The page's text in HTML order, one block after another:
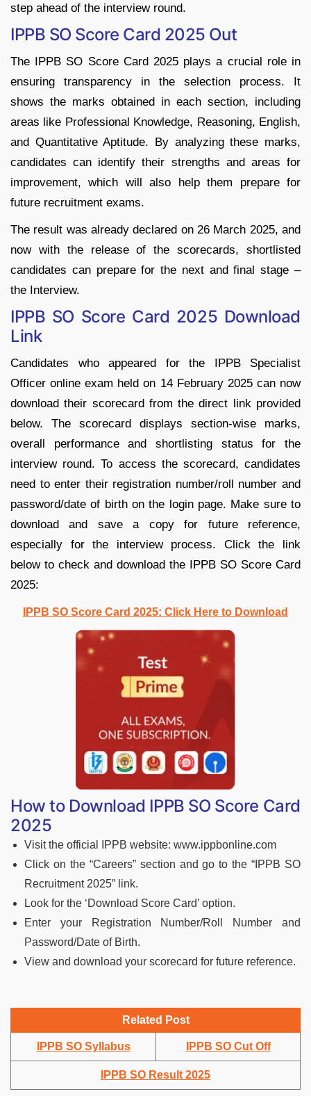
step ahead of the interview round.
IPPB SO Score Card 2025 Out
The IPPB SO Score Card 2025 plays a crucial role in
ensuring transparency in the selection process. It
shows the marks obtained in each section, including
areas like Professional Knowledge, Reasoning, English,
and Quantitative Aptitude. By analyzing these marks,
candidates can identify their strengths and areas for
improvement, which will also help them prepare for
future recruitment exams.
The result was already declared on 26 March 2025, and
now with the release of the scorecards, shortlisted
candidates can prepare for the next and final stage –
the Interview.
IPPB SO Score Card 2025 Download
Link
Candidates who appeared for the IPPB Specialist
Officer online exam held on 14 February 2025 can now
download their scorecard from the direct link provided
below. The scorecard displays section-wise marks,
overall performance and shortlisting status for the
interview round. To access the scorecard, candidates
need to enter their registration number/roll number and
password/date of birth on the login page. Make sure to
download and save a copy for future reference,
especially for the interview process. Click the link
below to check and download the IPPB SO Score Card
2025:
IPPB SO Score Card 2025: Click Here to Download
How to Download IPPB SO Score Card
2025
Visit the official IPPB website: www.ippbonline.com
Click on the “Careers” section and go to the “IPPB SO
Recruitment 2025” link.
Look for the ‘Download Score Card’ option.
Enter your Registration Number/Roll Number and
Password/Date of Birth.
View and download your scorecard for future reference.
Related Post
IPPB SO Syllabus IPPB SO Cut Off
IPPB SO Result 2025